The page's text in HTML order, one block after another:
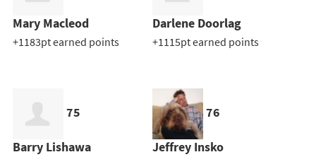
Mary Macleod
+1183pt earned points
Darlene Doorlag
+1115pt earned points
75
Barry Lishawa
76
Jeffrey Insko